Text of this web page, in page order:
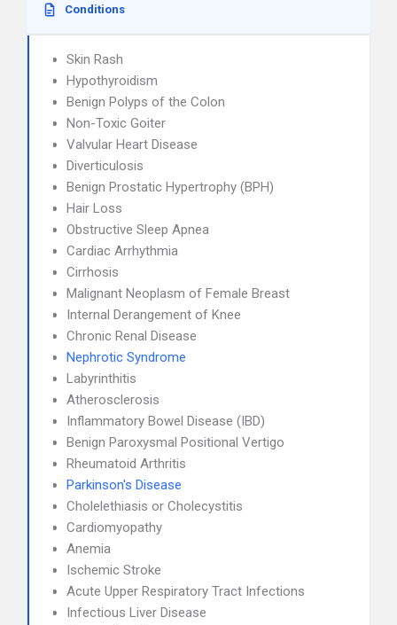
Conditions
Skin Rash
Hypothyroidism
Benign Polyps of the Colon
Non-Toxic Goiter
Valvular Heart Disease
Diverticulosis
Benign Prostatic Hypertrophy (BPH)
Hair Loss
Obstructive Sleep Apnea
Cardiac Arrhythmia
Cirrhosis
Malignant Neoplasm of Female Breast
Internal Derangement of Knee
Chronic Renal Disease
Nephrotic Syndrome
Labyrinthitis
Atherosclerosis
Inflammatory Bowel Disease (IBD)
Benign Paroxysmal Positional Vertigo
Rheumatoid Arthritis
Parkinson's Disease
Cholelethiasis or Cholecystitis
Cardiomyopathy
Anemia
Ischemic Stroke
Acute Upper Respiratory Tract Infections
Infectious Liver Disease